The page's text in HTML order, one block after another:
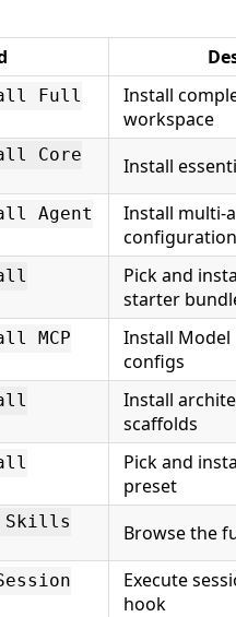
Full
Install
workspace
Core
Install
Agent
Install multi-
Pick and
starter
MCP
Install
configs
Install
scaffolds
Pick and
preset
Skills
Browse the
Execute
hook